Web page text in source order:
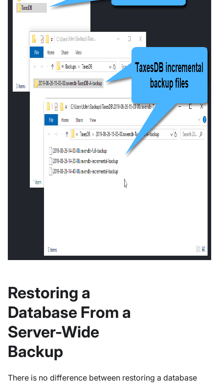
Restoring a
Database From a
Server-Wide
Backup
There is no difference between restoring a database